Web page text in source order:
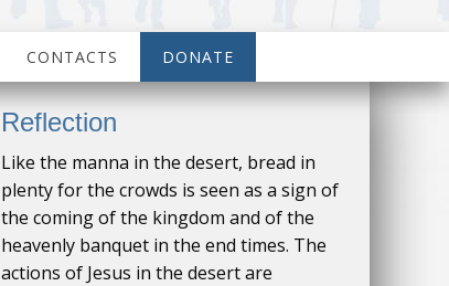
CONTACTS DONATE
Reflection
Like the manna in the desert, bread in
plenty for the crowds is seen as a sign of
the coming of the kingdom and of the
heavenly banquet in the end times. The
actions of Jesus in the desert are